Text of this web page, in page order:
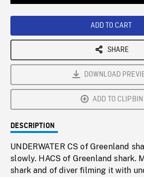
ADD TO CART
SHARE
DOWNLOAD
ADD TO CLIPBIN
DESCRIPTION
UNDERWATER CS of Greenland
slowly. HACS of Greenland shark.
shark and of diver filming it with